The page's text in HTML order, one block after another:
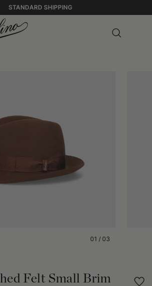
STANDARD SHIPPING
01 / 03
Felt Small Brim